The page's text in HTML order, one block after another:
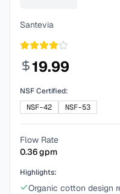
Santevia
19.99
NSF Certified:
NSF-42
NSF-53
Flow Rate
0.36gpm
Highlights:
Organic cotton design